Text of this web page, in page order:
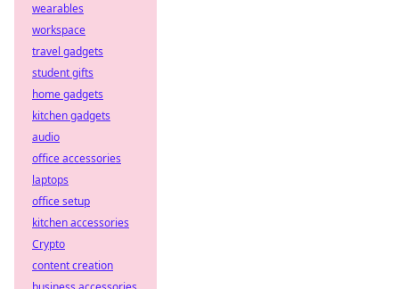
wearables
workspace
travel gadgets
student gifts
home gadgets
kitchen gadgets
audio
office accessories
laptops
office setup
kitchen accessories
Crypto
content creation